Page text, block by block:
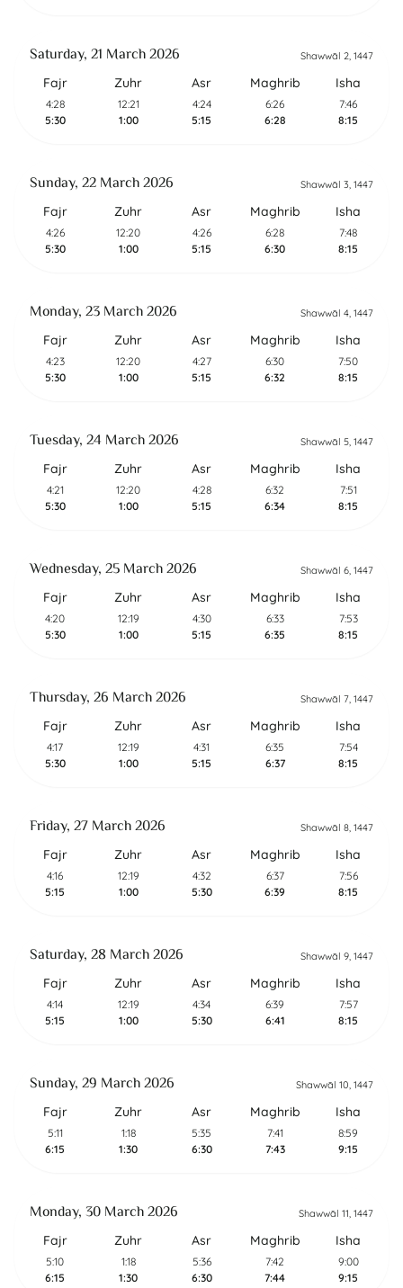
Saturday, 21 March 2026 Shawwāl 2, 1447
Fajr
4:28
5:30
Zuhr
12:21
1:00
Asr
4:24
5:15
Maghrib
6:26
6:28
Isha
7:46
8:15
Sunday, 22 March 2026 Shawwāl 3, 1447
Fajr
4:26
5:30
Zuhr
12:20
1:00
Asr
4:26
5:15
Maghrib
6:28
6:30
Isha
7:48
8:15
Monday, 23 March 2026 Shawwāl 4, 1447
Fajr
4:23
5:30
Zuhr
12:20
1:00
Asr
4:27
5:15
Maghrib
6:30
6:32
Isha
7:50
8:15
Tuesday, 24 March 2026 Shawwāl 5, 1447
Fajr
4:21
5:30
Zuhr
12:20
1:00
Asr
4:28
5:15
Maghrib
6:32
6:34
Isha
7:51
8:15
Wednesday, 25 March 2026 Shawwāl 6, 1447
Fajr
4:20
5:30
Zuhr
12:19
1:00
Asr
4:30
5:15
Maghrib
6:33
6:35
Isha
7:53
8:15
Thursday, 26 March 2026 Shawwāl 7, 1447
Fajr
4:17
5:30
Zuhr
12:19
1:00
Asr
4:31
5:15
Maghrib
6:35
6:37
Isha
7:54
8:15
Friday, 27 March 2026 Shawwāl 8, 1447
Fajr
4:16
5:15
Zuhr
12:19
1:00
Asr
4:32
5:30
Maghrib
6:37
6:39
Isha
7:56
8:15
Saturday, 28 March 2026 Shawwāl 9, 1447
Fajr
4:14
5:15
Zuhr
12:19
1:00
Asr
4:34
5:30
Maghrib
6:39
6:41
Isha
7:57
8:15
Sunday, 29 March 2026 Shawwāl 10, 1447
Fajr
5:11
6:15
Zuhr
1:18
1:30
Asr
5:35
6:30
Maghrib
7:41
7:43
Isha
8:59
9:15
Monday, 30 March 2026 Shawwāl 11, 1447
Fajr
5:10
6:15
Zuhr
1:18
1:30
Asr
5:36
6:30
Maghrib
7:42
7:44
Isha
9:00
9:15